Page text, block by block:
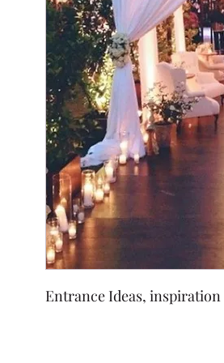
Entrance Ideas,